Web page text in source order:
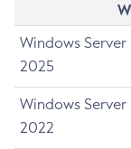
Windows Server
2025
Windows Server
2022